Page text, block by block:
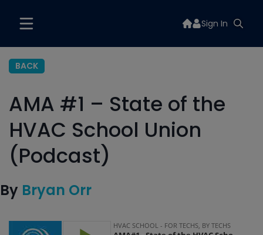
Sign In
BACK
AMA #1 – State of the
HVAC School Union
(Podcast)
By Bryan Orr